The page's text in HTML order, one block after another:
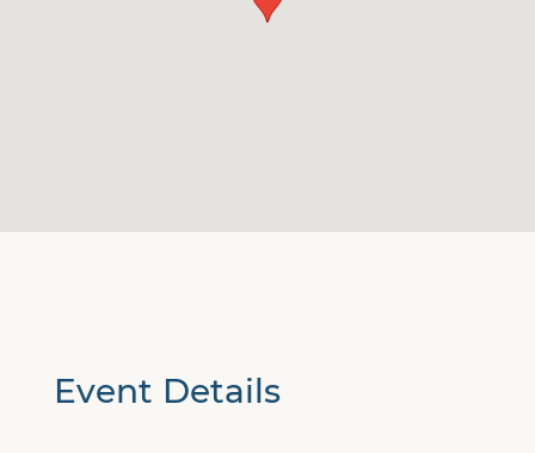
Event Details